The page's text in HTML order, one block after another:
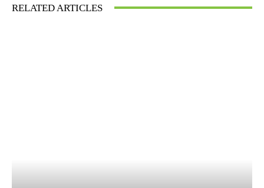
RELATED ARTICLES